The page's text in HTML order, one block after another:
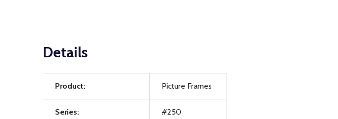
Details
Product: Picture Frames
Series: #250